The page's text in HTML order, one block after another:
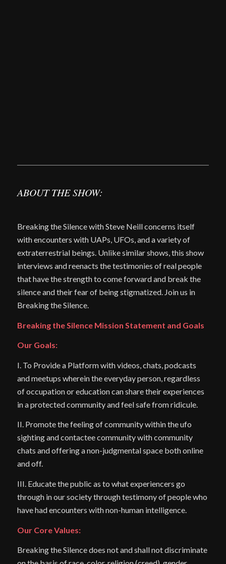
ABOUT THE SHOW:
Breaking the Silence with Steve Neill concerns itself
with encounters with UAPs, UFOs, and a variety of
extraterrestrial beings. Unlike similar shows, this show
interviews and reenacts the testimonies of real people
that have the strength to come forward and break the
silence and their fear of being stigmatized. Join us in
Breaking the Silence.
Breaking the Silence Mission Statement and Goals
Our Goals:
I. To Provide a Platform with videos, chats, podcasts
and meetups wherein the everyday person, regardless
of occupation or education can share their experiences
in a protected community and feel safe from ridicule.
II. Promote the feeling of community within the ufo
sighting and contactee community with community
chats and offering a non-judgmental space both online
and off.
III. Educate the public as to what experiencers go
through in our society through testimony of people who
have had encounters with non-human intelligence.
Our Core Values:
Breaking the Silence does not and shall not discriminate